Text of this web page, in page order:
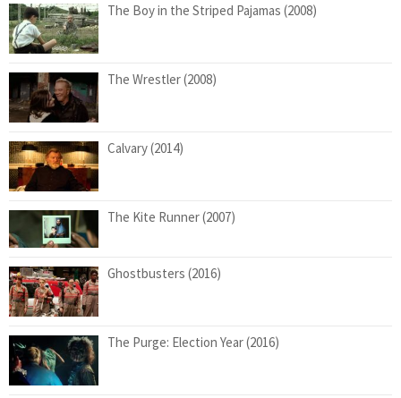
The Boy in the Striped Pajamas (2008)
The Wrestler (2008)
Calvary (2014)
The Kite Runner (2007)
Ghostbusters (2016)
The Purge: Election Year (2016)